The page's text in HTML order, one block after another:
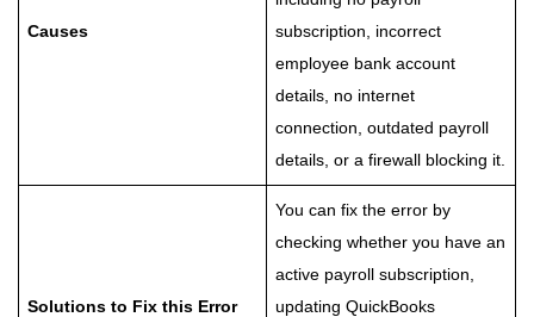
Causes
subscription, incorrect
employee bank account
details, no internet
connection, outdated payroll
details, or a firewall blocking it.
Solutions to Fix this Error
You can fix the error by
checking whether you have an
active payroll subscription,
updating QuickBooks